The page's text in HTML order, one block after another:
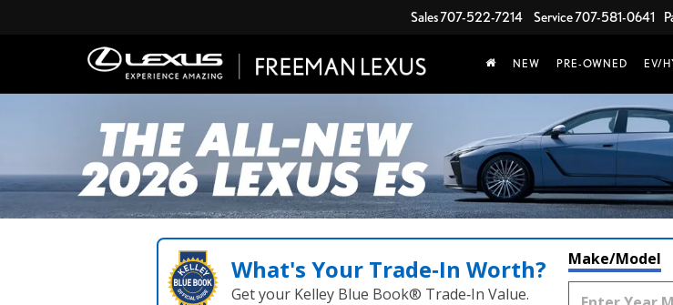
Sales707-522-7214 Service707-581-0641
NEW PRE-OWNED EV/
What's Your Trade‑In Worth?
Get your Kelley Blue Book® Trade‑In Value.
Make/Model